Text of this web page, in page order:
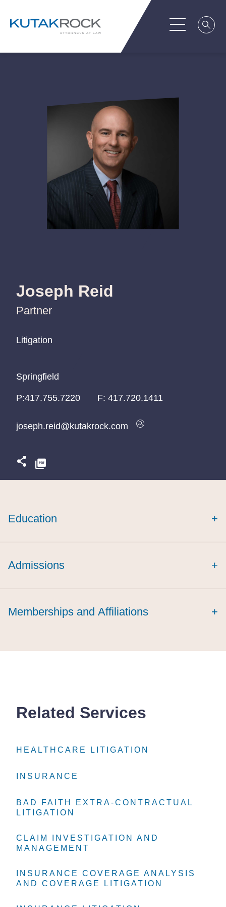
Joseph Reid
Partner
Litigation
Litigation
Litigation
Springfield
Springfield
Springfield
P:417.755.7220
P:417.755.7220
P:417.755.7220 F: 417.720.1411
joseph.reid@kutakrock.com
joseph.reid@kutakrock.com
joseph.reid@kutakrock.com
Education +
Admissions +
Memberships and Affiliations +
Related Services
HEALTHCARE LITIGATION
HEALTHCARE LITIGATION
HEALTHCARE LITIGATION
INSURANCE
INSURANCE
INSURANCE
BAD FAITH EXTRA-CONTRACTUAL
LITIGATION
BAD FAITH EXTRA-CONTRACTUAL
LITIGATION
BAD FAITH EXTRA-CONTRACTUAL
LITIGATION
CLAIM INVESTIGATION AND
MANAGEMENT
CLAIM INVESTIGATION AND
MANAGEMENT
CLAIM INVESTIGATION AND
MANAGEMENT
INSURANCE COVERAGE ANALYSIS
AND COVERAGE LITIGATION
INSURANCE COVERAGE ANALYSIS
AND COVERAGE LITIGATION
INSURANCE COVERAGE ANALYSIS
AND COVERAGE LITIGATION